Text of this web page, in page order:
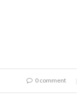
0 comment